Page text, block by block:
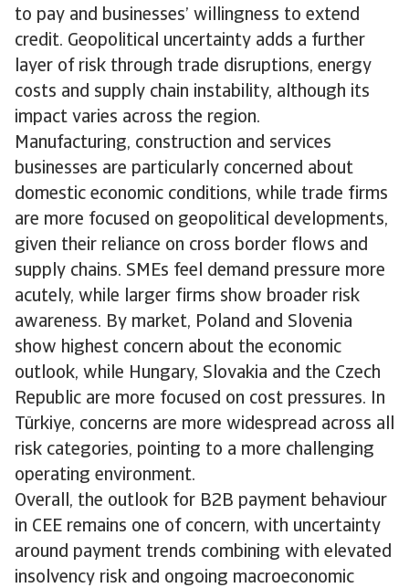
to pay and businesses’ willingness to extend
credit. Geopolitical uncertainty adds a further
layer of risk through trade disruptions, energy
costs and supply chain instability, although its
impact varies across the region.
Manufacturing, construction and services
businesses are particularly concerned about
domestic economic conditions, while trade firms
are more focused on geopolitical developments,
given their reliance on cross border flows and
supply chains. SMEs feel demand pressure more
acutely, while larger firms show broader risk
awareness. By market, Poland and Slovenia
show highest concern about the economic
outlook, while Hungary, Slovakia and the Czech
Republic are more focused on cost pressures. In
Türkiye, concerns are more widespread across all
risk categories, pointing to a more challenging
operating environment.
Overall, the outlook for B2B payment behaviour
in CEE remains one of concern, with uncertainty
around payment trends combining with elevated
insolvency risk and ongoing macroeconomic